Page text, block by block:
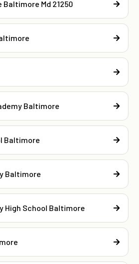
Baltimore Md 21250
Baltimore
Baltimore
Baltimore
High School Baltimore